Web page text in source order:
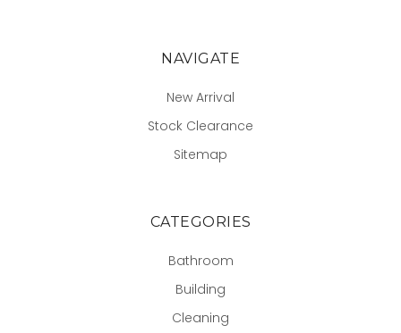
NAVIGATE
New Arrival
Stock Clearance
Sitemap
CATEGORIES
Bathroom
Building
Cleaning